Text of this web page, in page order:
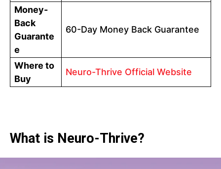
Money-
Back
Guarante
e
60-Day Money Back Guarantee
Where to
Buy
Neuro-Thrive Official Website
What is Neuro-Thrive?